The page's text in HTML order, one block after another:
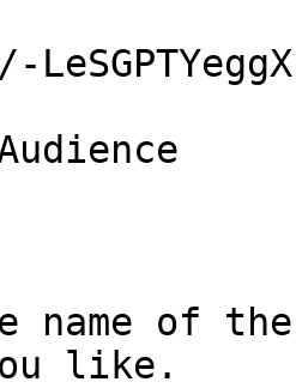
name of
like.